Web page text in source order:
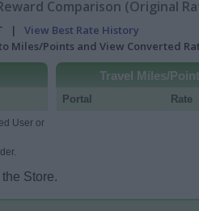
Comparison (Original
| View Best Rate History
Miles/Points and View Converted
User or
Travel Miles/
Portal Rate
Store.